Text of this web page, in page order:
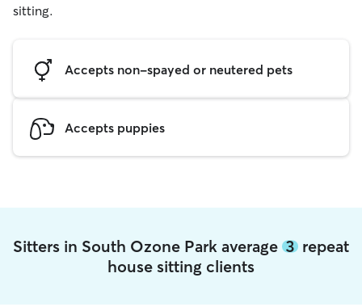
sitting.
Accepts non-spayed or neutered pets
Accepts puppies
Sitters in South Ozone Park average 3 repeat
house sitting clients